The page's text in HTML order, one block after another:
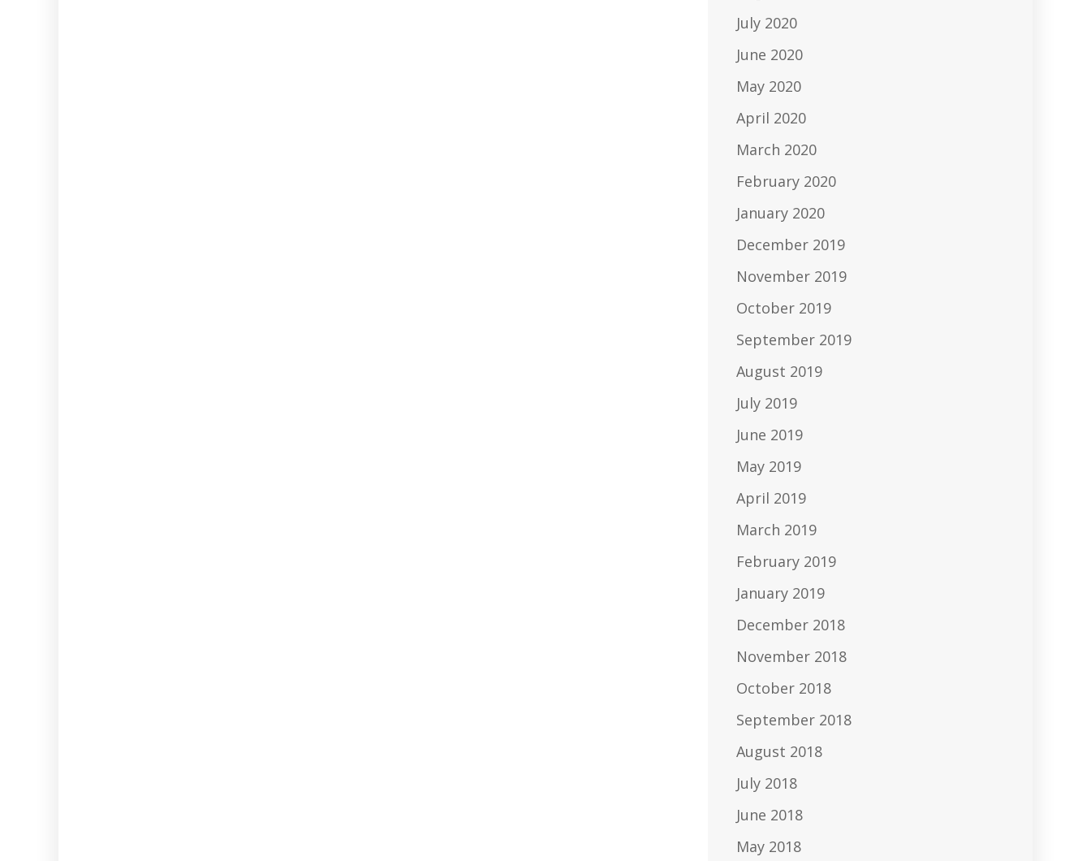
July 2020
June 2020
May 2020
April 2020
March 2020
February 2020
January 2020
December 2019
November 2019
October 2019
September 2019
August 2019
July 2019
June 2019
May 2019
April 2019
March 2019
February 2019
January 2019
December 2018
November 2018
October 2018
September 2018
August 2018
July 2018
June 2018
May 2018